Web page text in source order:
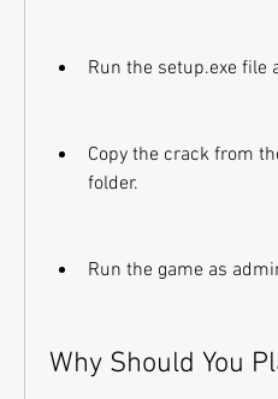
Run the setup.exe file
Copy the crack from
folder.
Run the game as
Why Should You